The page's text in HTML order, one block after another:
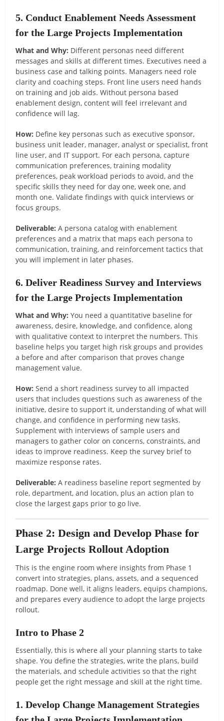
5. Conduct Enablement Needs Assessment
for the Large Projects Implementation
What and Why: Different personas need different
messages and skills at different times. Executives need a
business case and talking points. Managers need role
clarity and coaching steps. Front line users need hands
on training and job aids. Without persona based
enablement design, content will feel irrelevant and
confidence will lag.
How: Define key personas such as executive sponsor,
business unit leader, manager, analyst or specialist, front
line user, and IT support. For each persona, capture
communication preferences, training modality
preferences, peak workload periods to avoid, and the
specific skills they need for day one, week one, and
month one. Validate findings with quick interviews or
focus groups.
Deliverable: A persona catalog with enablement
preferences and a matrix that maps each persona to
communication, training, and reinforcement tactics that
you will implement in later phases.
6. Deliver Readiness Survey and Interviews
for the Large Projects Implementation
What and Why: You need a quantitative baseline for
awareness, desire, knowledge, and confidence, along
with qualitative context to interpret the numbers. This
baseline helps you target high risk groups and provides
a before and after comparison that proves change
management value.
How: Send a short readiness survey to all impacted
users that includes questions such as awareness of the
initiative, desire to support it, understanding of what will
change, and confidence in performing new tasks.
Supplement with interviews of sample users and
managers to gather color on concerns, constraints, and
ideas to improve readiness. Keep the survey brief to
maximize response rates.
Deliverable: A readiness baseline report segmented by
role, department, and location, plus an action plan to
close the largest gaps prior to go live.
Phase 2: Design and Develop Phase for
Large Projects Rollout Adoption
This is the engine room where insights from Phase 1
convert into strategies, plans, assets, and a sequenced
roadmap. Done well, it aligns leaders, equips champions,
and prepares every audience to adopt the large projects
rollout.
Intro to Phase 2
Essentially, this is where all your planning starts to take
shape. You define the strategies, write the plans, build
the materials, and schedule activities so that the right
people get the right message and skill at the right time.
1. Develop Change Management Strategies